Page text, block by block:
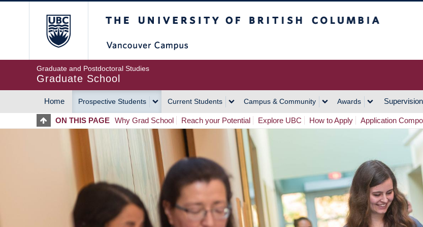
Graduate and Postdoctoral Studies
Graduate School
MAIN
NAVIGATION
Home Prospective Students Current Students Campus & Community Awards Supervision
ON THIS PAGE Why Grad School Reach your Potential Explore UBC How to Apply Application